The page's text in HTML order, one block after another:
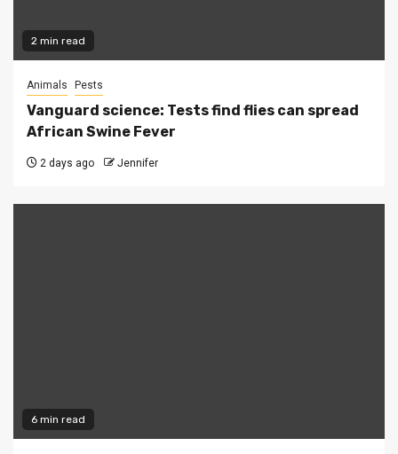
2 min read
Animals Pests
Vanguard science: Tests find flies can spread
African Swine Fever
2 days ago Jennifer
6 min read